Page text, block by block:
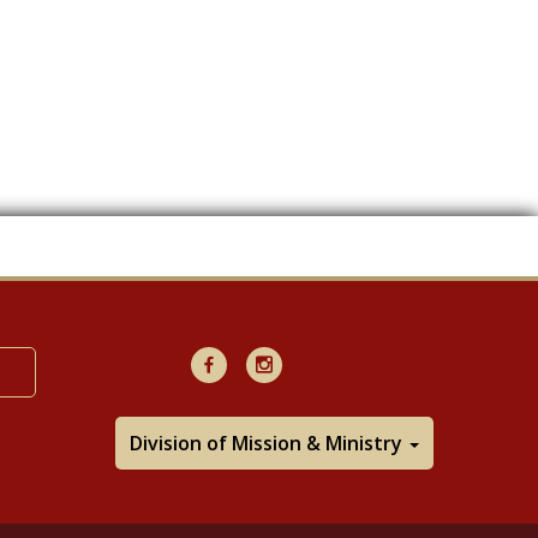
FacebookInstagram
Division of Mission & Ministry